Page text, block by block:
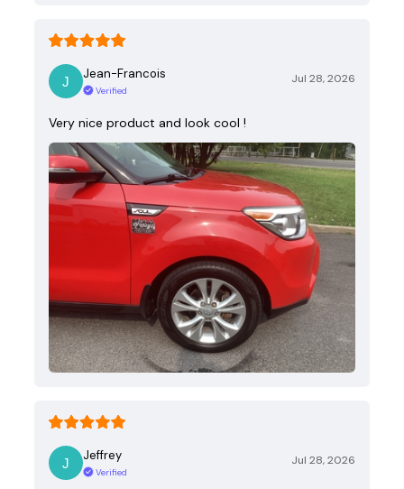
Jean-Francois
Verified
Jul 28, 2026
Very nice product and look cool !
Jeffrey
Verified
Jul 28, 2026